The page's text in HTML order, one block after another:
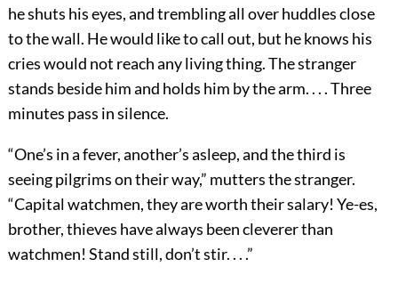
he shuts his eyes, and trembling all over huddles close
to the wall. He would like to call out, but he knows his
cries would not reach any living thing. The stranger
stands beside him and holds him by the arm. . . . Three
minutes pass in silence.
“One’s in a fever, another’s asleep, and the third is
seeing pilgrims on their way,” mutters the stranger.
“Capital watchmen, they are worth their salary! Ye-es,
brother, thieves have always been cleverer than
watchmen! Stand still, don’t stir. . . .”